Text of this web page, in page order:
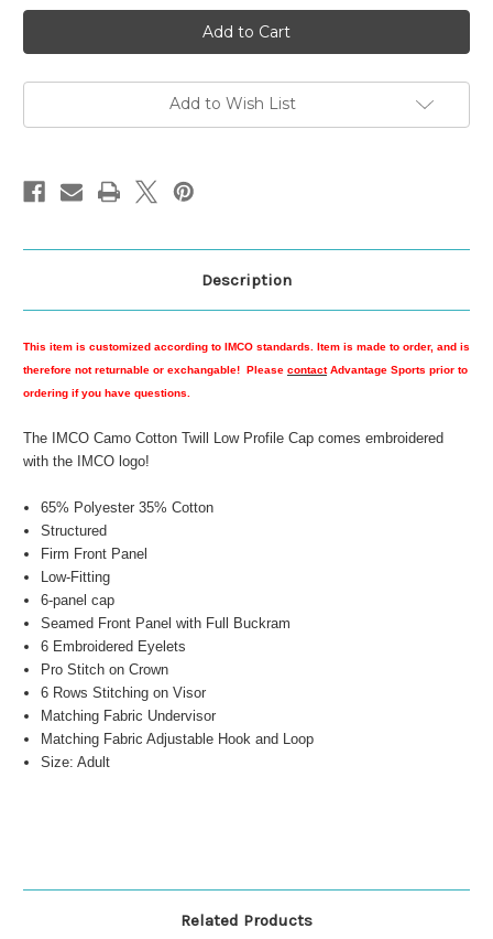
IMCO
Camo
Cotton
Twill
Profile
Cap
IMCO
Camo
Cotton
Twill
Profile
Cap
Add to Wish List
Description
This item is customized according to IMCO standards. Item is made to order, and is
therefore not returnable or exchangable! Please contactAdvantage Sports prior to
ordering if you have questions.
The IMCO Camo Cotton Twill Low Profile Cap comes embroidered
with the IMCO logo!
65% Polyester 35% Cotton
Structured
Firm Front Panel
Low-Fitting
6-panel cap
Seamed Front Panel with Full Buckram
6 Embroidered Eyelets
Pro Stitch on Crown
6 Rows Stitching on Visor
Matching Fabric Undervisor
Matching Fabric Adjustable Hook and Loop
Size: Adult
Related Products